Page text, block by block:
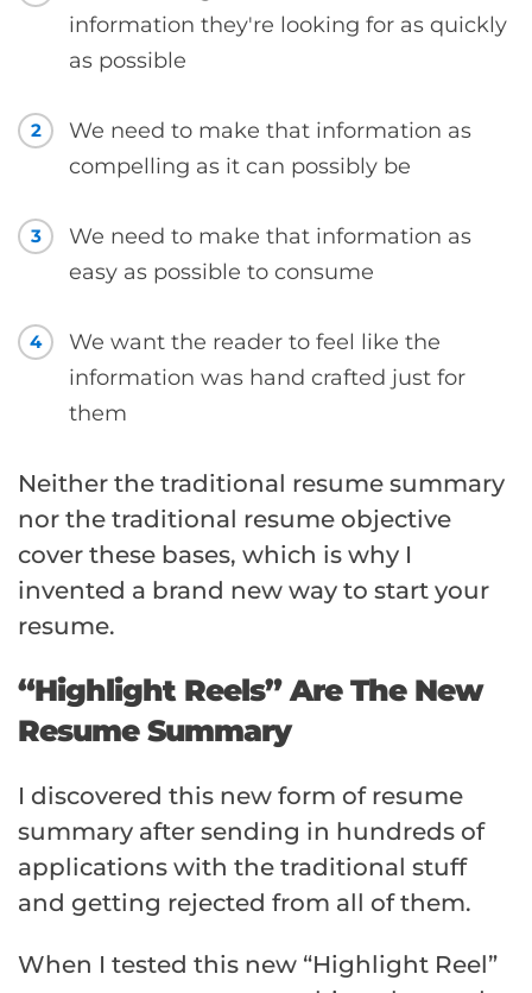
information they're looking for as quickly
as possible
2
We need to make that information as
compelling as it can possibly be
3
We need to make that information as
easy as possible to consume
4
We want the reader to feel like the
information was hand crafted just for
them
Neither the traditional resume summary
nor the traditional resume objective
cover these bases, which is why I
invented a brand new way to start your
resume.
“Highlight Reels” Are The New
Resume Summary
I discovered this new form of resume
summary after sending in hundreds of
applications with the traditional stuff
and getting rejected from all of them.
When I tested this new “Highlight Reel”